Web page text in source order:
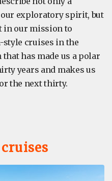
exploratory spirit, but
in our mission to
style cruises in the
has made us a polar
years and makes us
the next thirty.